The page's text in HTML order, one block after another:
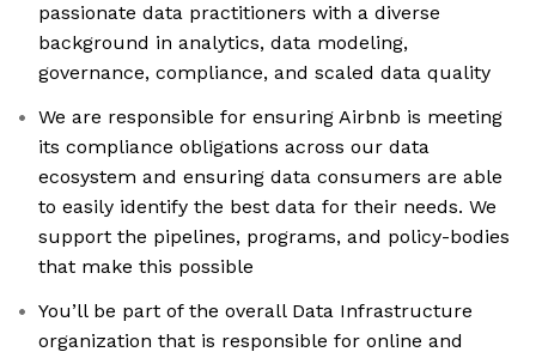
passionate data practitioners with a diverse
background in analytics, data modeling,
governance, compliance, and scaled data quality
We are responsible for ensuring Airbnb is meeting
its compliance obligations across our data
ecosystem and ensuring data consumers are able
to easily identify the best data for their needs. We
support the pipelines, programs, and policy-bodies
that make this possible
You’ll be part of the overall Data Infrastructure
organization that is responsible for online and